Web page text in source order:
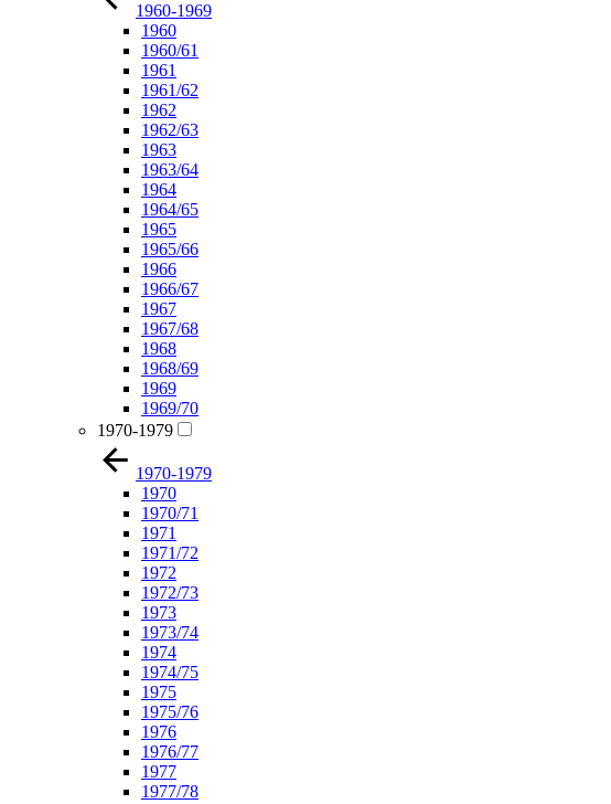
1960-1969
1960
1960/61
1961
1961/62
1962
1962/63
1963
1963/64
1964
1964/65
1965
1965/66
1966
1966/67
1967
1967/68
1968
1968/69
1969
1969/70
1970-1979
1970-1979
1970
1970/71
1971
1971/72
1972
1972/73
1973
1973/74
1974
1974/75
1975
1975/76
1976
1976/77
1977
1977/78